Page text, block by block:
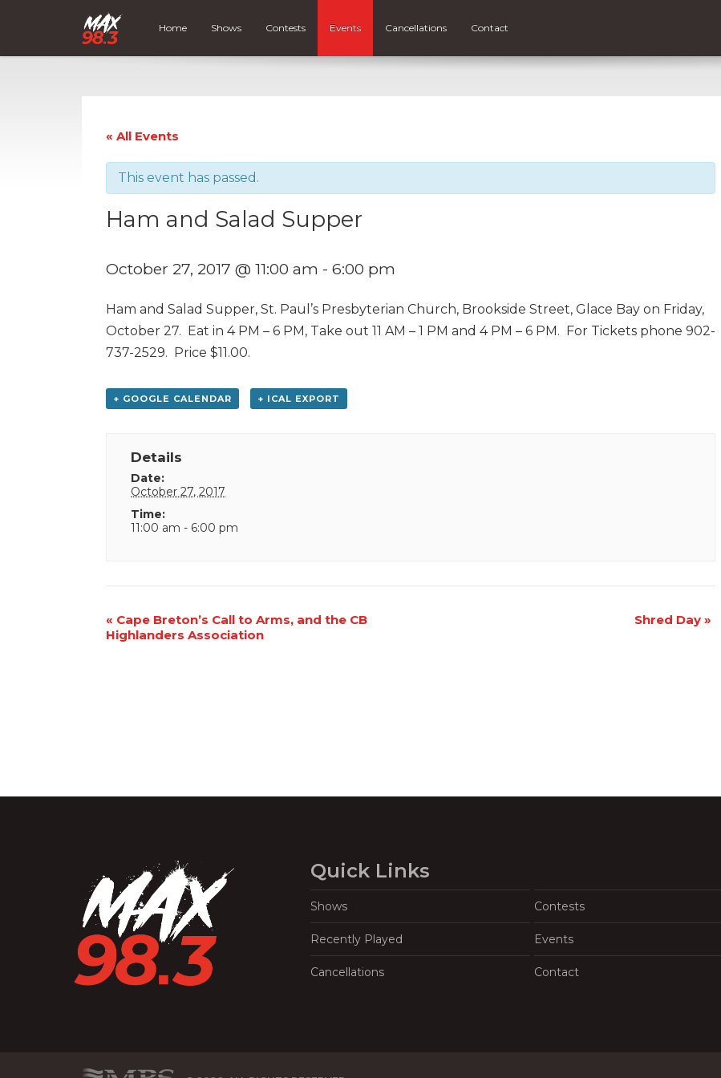
Home Shows Contests Events Cancellations Contact
« All Events
This event has passed.
Ham and Salad Supper
October 27, 2017 @ 11:00 am - 6:00 pm
Ham and Salad Supper, St. Paul’s Presbyterian Church, Brookside Street, Glace Bay on Friday,
October 27. Eat in 4 PM – 6 PM, Take out 11 AM – 1 PM and 4 PM – 6 PM. For Tickets phone 902-
737-2529. Price $11.00.
+ GOOGLE CALENDAR + ICAL EXPORT
Details
Date:
October 27, 2017
Time:
11:00 am - 6:00 pm
Event
Navigation
« Cape Breton’s Call to Arms, and the CB
Highlanders Association
Shred Day »
Quick Links
Shows Contests
Recently Played Events
Cancellations Contact